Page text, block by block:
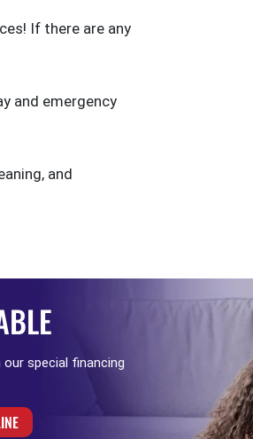
If there are any
and emergency
and
special financing